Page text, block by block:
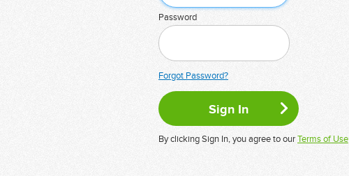
Password
Forgot Password?
By clicking Sign In, you agree to ourTerms of Use